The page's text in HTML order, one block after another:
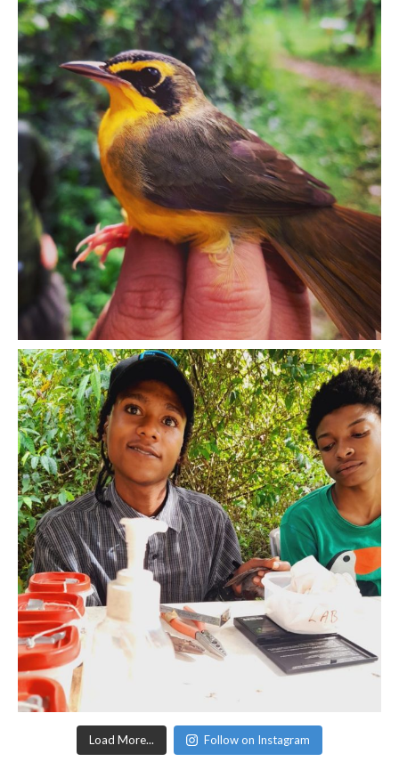
Load More... Follow on Instagram